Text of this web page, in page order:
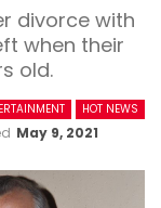
divorce with
when their
old.
HOT NEWS
May 9, 2021